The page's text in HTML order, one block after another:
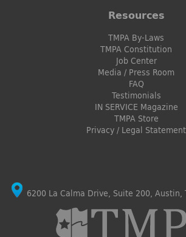
Resources
TMPA By-Laws
TMPA Constitution
Job Center
Media / Press Room
FAQ
Testimonials
IN SERVICE Magazine
TMPA Store
Privacy / Legal Statement
6200 La Calma Drive, Suite 200, Austin,